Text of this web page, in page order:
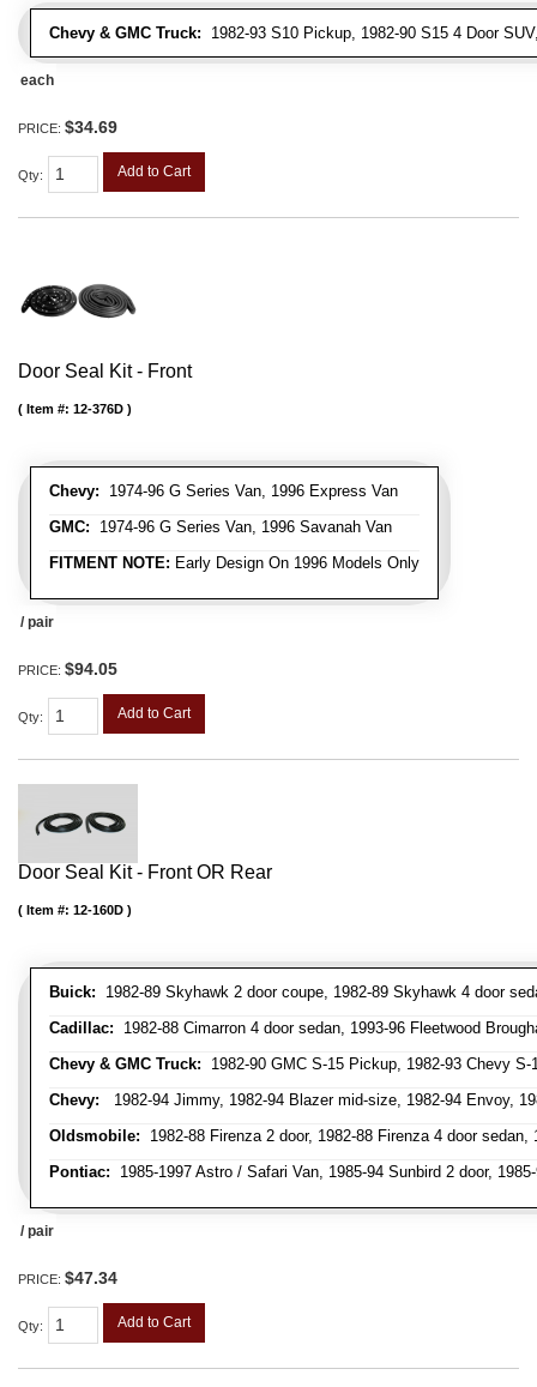
Chevy & GMC Truck: 1982-93 S10 Pickup, 1982-90 S15 4 Door
each
PRICE: $34.69
Qty: Add to Cart
Door Seal Kit - Front
Chevy: 1974-96 G Series Van, 1996 Express Van
GMC: 1974-96 G Series Van, 1996 Savanah Van
FITMENT NOTE: Early Design On 1996 Models Only
Item #: 12-376D
/ pair
PRICE: $94.05
Qty: Add to Cart
Door Seal Kit - Front OR Rear
Buick: 1982-89 Skyhawk 2 door coupe, 1982-89 Skyhawk 4 door
Cadillac: 1982-88 Cimarron 4 door sedan, 1993-96 Fleetwood
Chevy & GMC Truck: 1982-90 GMC S-15 Pickup, 1982-93 Chevy
Chevy: 1982-94 Jimmy, 1982-94 Blazer mid-size, 1982-94 Envoy,
Oldsmobile: 1982-88 Firenza 2 door, 1982-88 Firenza 4 door
Pontiac: 1985-1997 Astro / Safari Van, 1985-94 Sunbird 2 door,
Item #: 12-160D
/ pair
PRICE: $47.34
Qty: Add to Cart